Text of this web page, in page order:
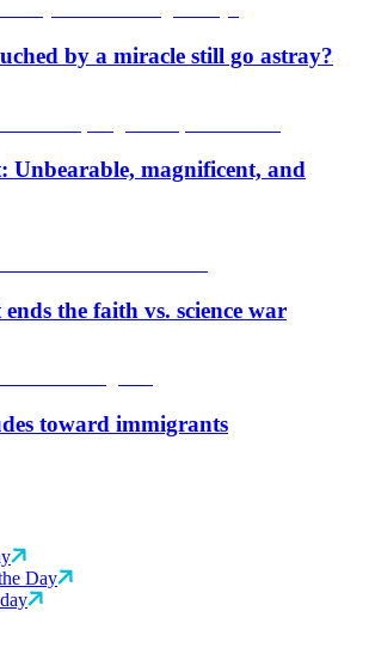
by a miracle still go astray?
Unbearable, magnificent, and
the faith vs. science war
toward immigrants
Day